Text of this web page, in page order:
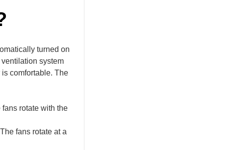
turned on
system
comfortable. The
rotate with the
fans rotate at a